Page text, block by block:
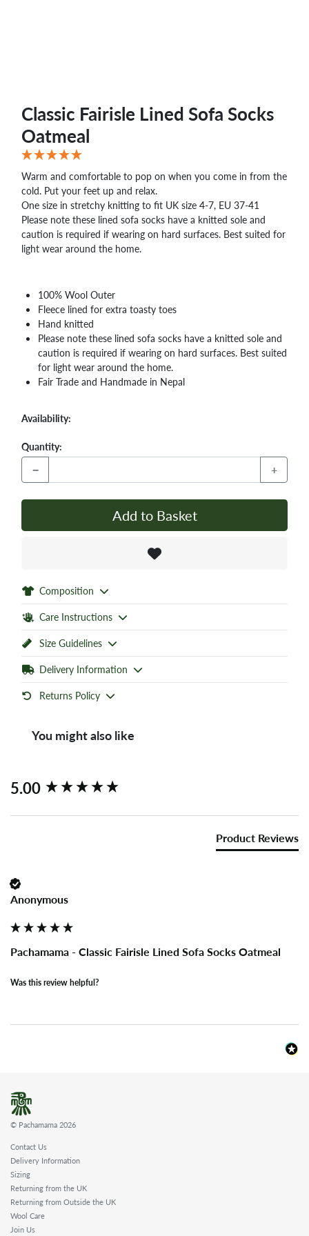
Classic Fairisle Lined Sofa Socks
Oatmeal
Warm and comfortable to pop on when you come in from the
cold. Put your feet up and relax.
One size in stretchy knitting to fit UK size 4-7, EU 37-41
Please note these lined sofa socks have a knitted sole and
caution is required if wearing on hard surfaces. Best suited for
light wear around the home.
100% Wool Outer
Fleece lined for extra toasty toes
Hand knitted
Please note these lined sofa socks have a knitted sole and
caution is required if wearing on hard surfaces. Best suited
for light wear around the home.
Fair Trade and Handmade in Nepal
Availability:
Quantity:
− +
Add to Basket
Composition
Care Instructions
Size Guidelines
Delivery Information
Returns Policy
You might also like
5.00
Product Reviews
Anonymous
Pachamama - Classic Fairisle Lined Sofa Socks Oatmeal
Was this review helpful?
New content loaded
© Pachamama 2026
Contact Us
Delivery Information
Sizing
Returning from the UK
Returning from Outside the UK
Wool Care
Join Us